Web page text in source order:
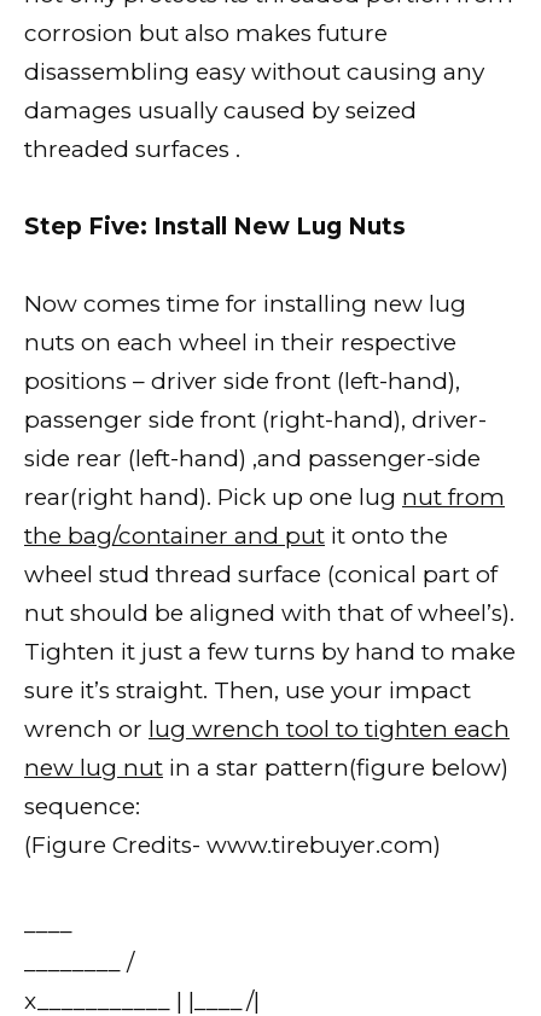
corrosion but also makes future
disassembling easy without causing any
damages usually caused by seized
threaded surfaces .
Step Five: Install New Lug Nuts
Now comes time for installing new lug
nuts on each wheel in their respective
positions – driver side front (left-hand),
passenger side front (right-hand), driver-
side rear (left-hand) ,and passenger-side
rear(right hand). Pick up one lug nut from
the bag/container and put it onto the
wheel stud thread surface (conical part of
nut should be aligned with that of wheel’s).
Tighten it just a few turns by hand to make
sure it’s straight. Then, use your impact
wrench or lug wrench tool to tighten each
new lug nut in a star pattern(figure below)
sequence:
(Figure Credits- www.tirebuyer.com)
________ /
x___________ | |____/|